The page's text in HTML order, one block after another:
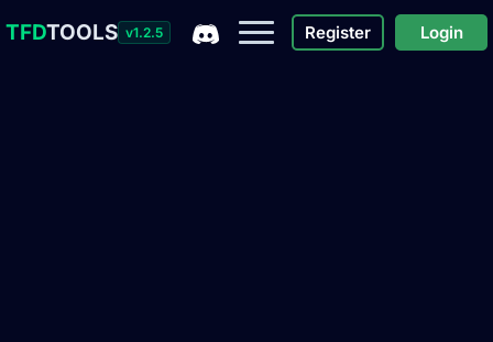
TFDTOOLS v1.2.5 Register Login